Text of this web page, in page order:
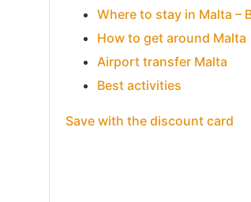
Where to stay in Malta –
How to get around Malta
Airport transfer Malta
Best activities
Save with the discount card